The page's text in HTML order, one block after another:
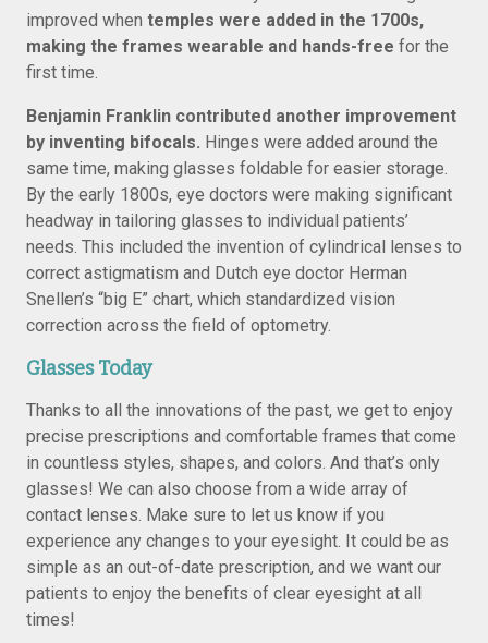
improved when temples were added in the 1700s,
making the frames wearable and hands-free for the
first time.
Benjamin Franklin contributed another improvement
by inventing bifocals. Hinges were added around the
same time, making glasses foldable for easier storage.
By the early 1800s, eye doctors were making significant
headway in tailoring glasses to individual patients’
needs. This included the invention of cylindrical lenses to
correct astigmatism and Dutch eye doctor Herman
Snellen’s “big E” chart, which standardized vision
correction across the field of optometry.
Glasses Today
Thanks to all the innovations of the past, we get to enjoy
precise prescriptions and comfortable frames that come
in countless styles, shapes, and colors. And that’s only
glasses! We can also choose from a wide array of
contact lenses. Make sure to let us know if you
experience any changes to your eyesight. It could be as
simple as an out-of-date prescription, and we want our
patients to enjoy the benefits of clear eyesight at all
times!